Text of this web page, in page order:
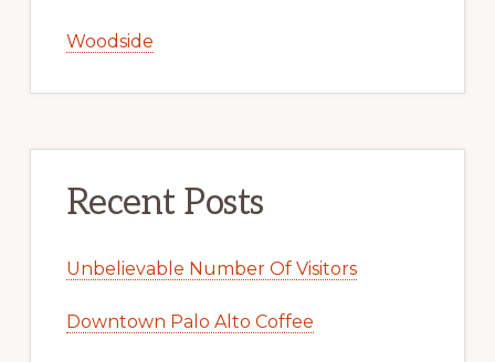
Woodside
Recent Posts
Unbelievable Number Of Visitors
Downtown Palo Alto Coffee